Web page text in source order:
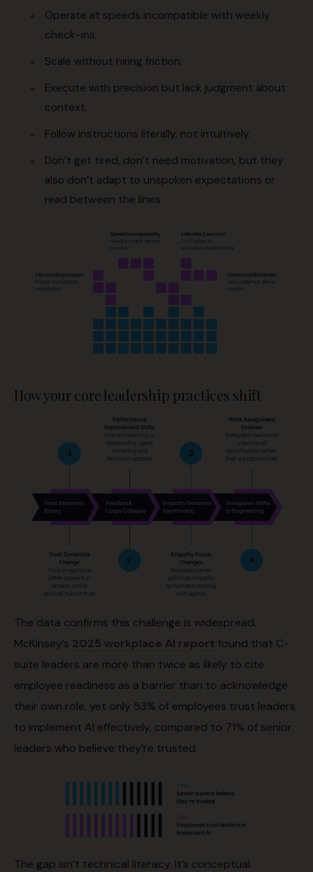
Operate at speeds incompatible with weekly
check-ins.
Scale without hiring friction.
Execute with precision but lack judgment about
context.
Follow instructions literally, not intuitively.
Don’t get tired, don’t need motivation, but they
also don’t adapt to unspoken expectations or
read between the lines.
How your core leadership practices shift
The data confirms this challenge is widespread.
McKinsey’s 2025 workplace AI report found that C-
suite leaders are more than twice as likely to cite
employee readiness as a barrier than to acknowledge
their own role, yet only 53% of employees trust leaders
to implement AI effectively, compared to 71% of senior
leaders who believe they’re trusted.
The gap isn’t technical literacy. It’s conceptual.